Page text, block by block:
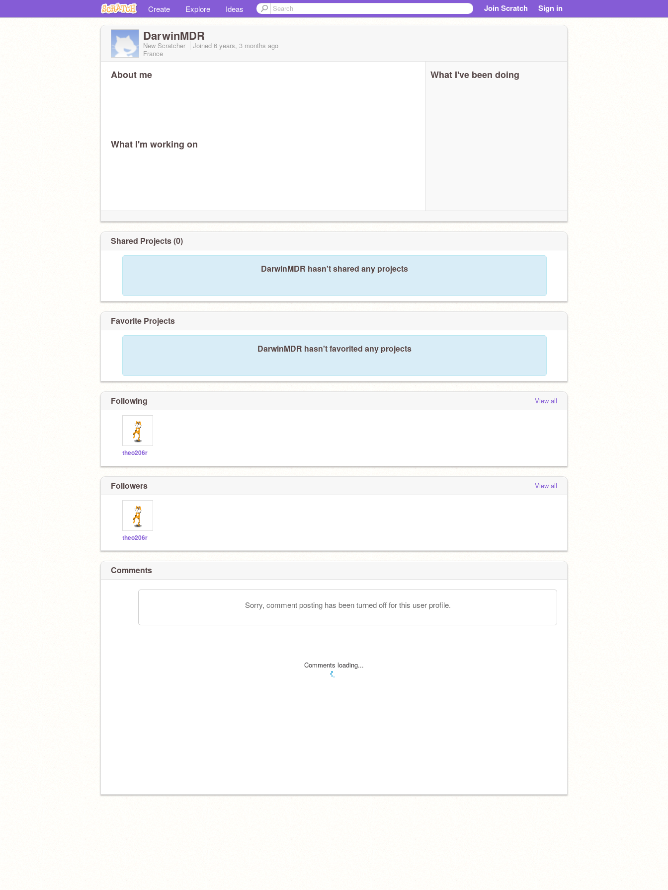
Create Explore Ideas Join Scratch Sign in
DarwinMDR
New Scratcher Joined 6 years, 3 months ago
France
About me
What I'm working on
What I've been doing
Shared Projects (0)
DarwinMDR hasn't shared any projects
Favorite Projects
DarwinMDR hasn't favorited any projects
Following View all
theo206r
Followers View all
theo206r
Comments
Sorry, comment posting has been turned off for this user profile.
Comments loading...